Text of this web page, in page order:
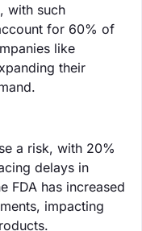
with such
for 60% of
like
their
a risk, with 20%
delays in
FDA has increased
impacting